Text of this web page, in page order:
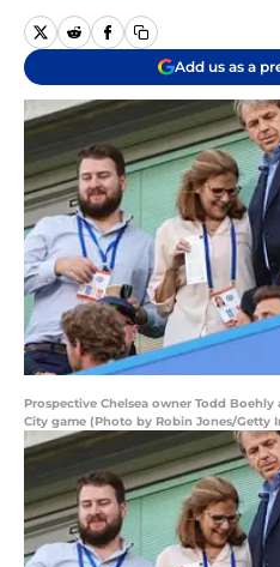
Add us as a
Prospective Chelsea owner Todd
City game (Photo by Robin Jones/Getty